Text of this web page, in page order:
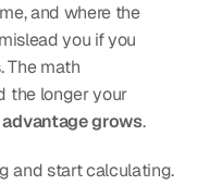
and where the
you if you
The math
the longer your
grows.
and start calculating.